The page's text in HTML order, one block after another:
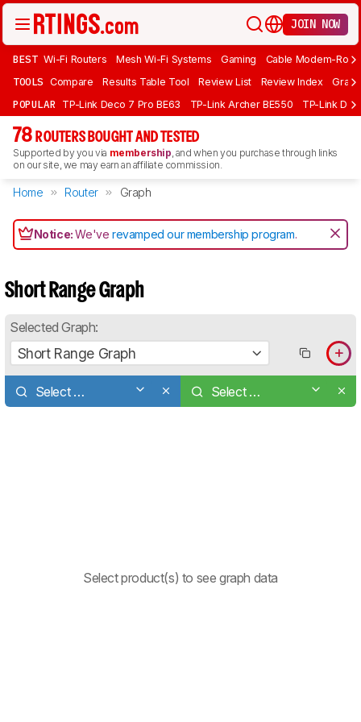
JOIN NOW
BEST Wi-Fi Routers Mesh Wi-Fi Systems Gaming Cable Modem-
TOOLS Compare Results Table Tool Review List Review Index Graph
POPULAR TP-Link Deco 7 Pro BE63 TP-Link Archer BE550 TP-Link
78 ROUTERS BOUGHT AND TESTED
Supported by you via membership, and when you purchase through links
on our site, we may earn an affiliate commission.
Home Router Graph
Notice:We'verevamped our membership program.
Short Range Graph
Selected Graph:
Short Range Graph
Select a product Select a product
Select product(s) to see graph data